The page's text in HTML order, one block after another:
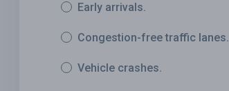
Early arrivals.
Congestion-free traffic lanes.
Vehicle crashes.